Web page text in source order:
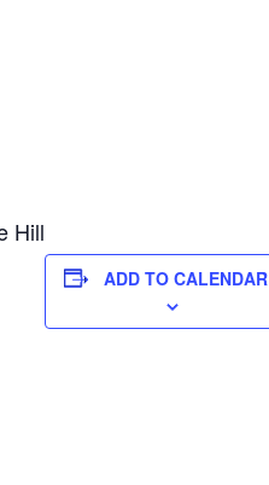
Hill
ADD TO CALENDAR